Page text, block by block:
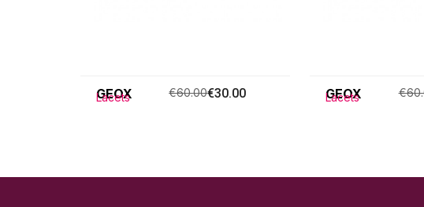
GEOX
Lacets €60.00€30.00 GEOX
Lacets